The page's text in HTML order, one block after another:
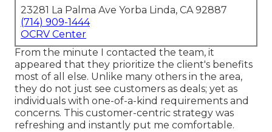
23281 La Palma Ave Yorba Linda, CA 92887
(714) 909-1444
OCRV Center
From the minute I contacted the team, it
appeared that they prioritize the client's benefits
most of all else. Unlike many others in the area,
they do not just see customers as deals; yet as
individuals with one-of-a-kind requirements and
concerns. This customer-centric strategy was
refreshing and instantly put me comfortable.